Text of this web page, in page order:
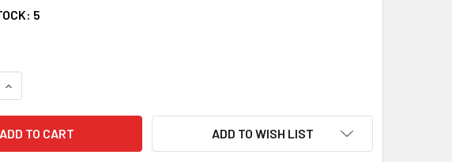
5
QUANTITY OF KINNEAR CLAN BADGE INTERLACE MENS STERLING SILVER KILT
INCREASE QUANTITY OF KINNEAR CLAN BADGE INTERLACE MENS STERLING
ADD TO WISH LIST